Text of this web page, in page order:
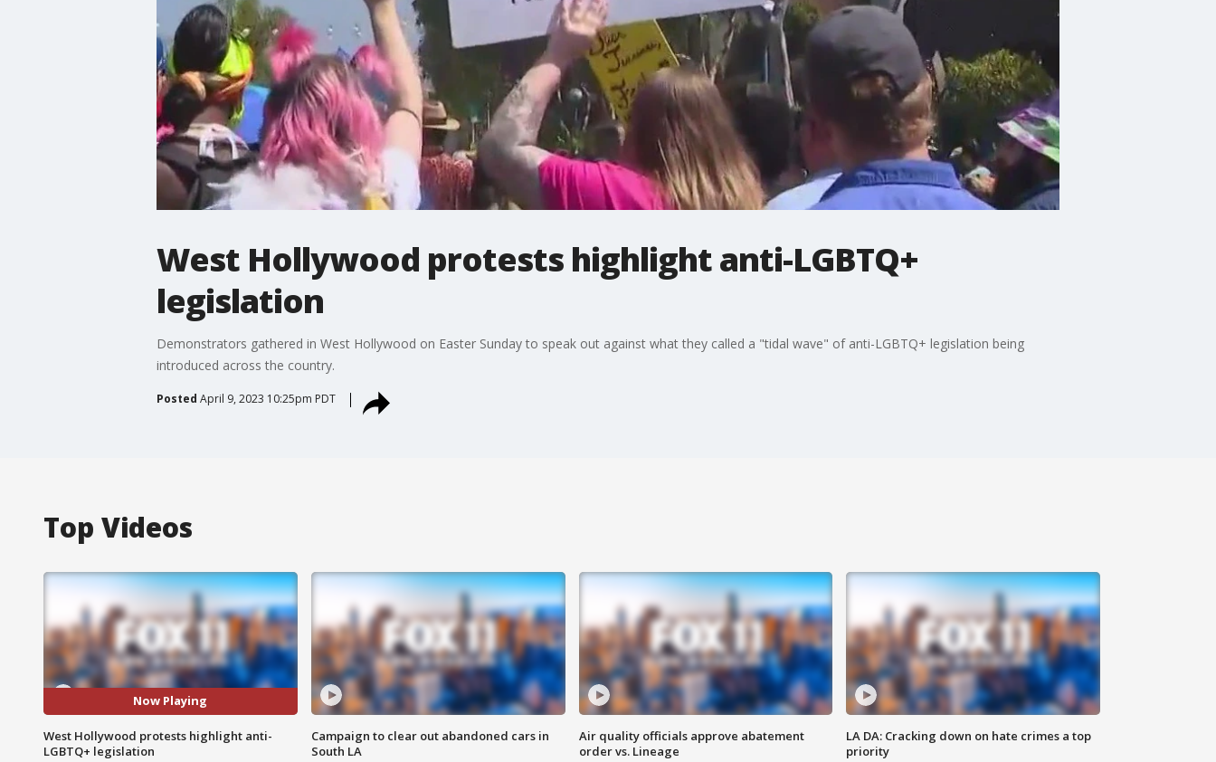
West Hollywood protests highlight anti-LGBTQ+
legislation
Demonstrators gathered in West Hollywood on Easter Sunday to speak out against what they called a "tidal wave" of anti-LGBTQ+ legislation being
introduced across the country.
Posted April 9, 2023 10:25pm PDT
Top Videos
Now Playing
West Hollywood protests highlight anti-
LGBTQ+ legislation
Campaign to clear out abandoned cars in
South LA
Air quality officials approve abatement
order vs. Lineage
LA DA: Cracking down on hate crimes a top
priority